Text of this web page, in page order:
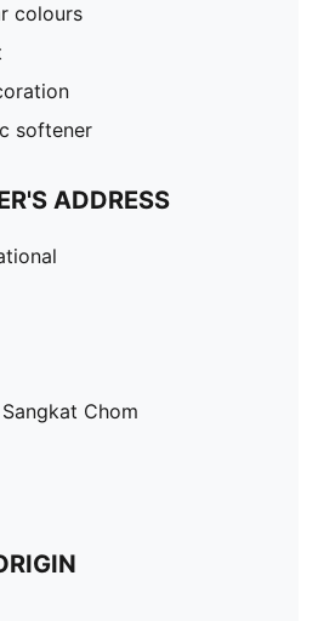
colours
softener
ADDRESS
Chom